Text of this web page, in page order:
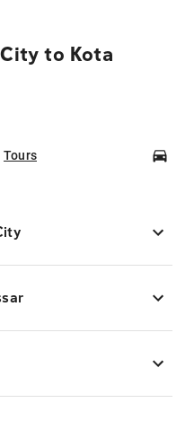
to Kota
Tours